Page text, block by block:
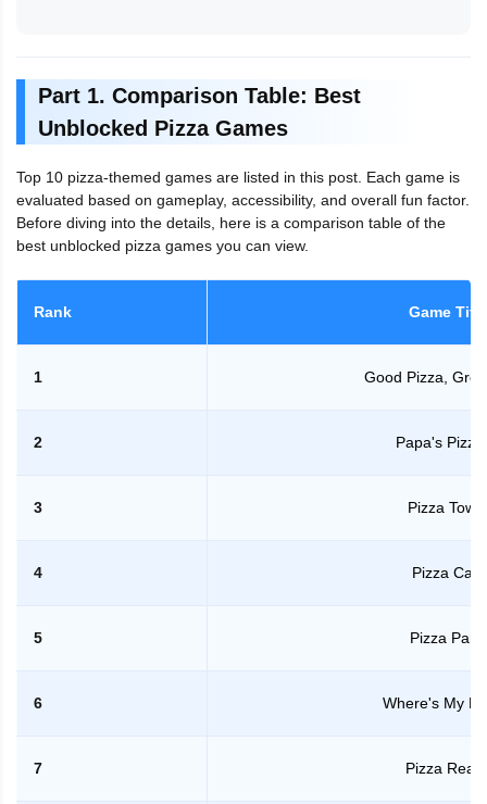
Part 1. Comparison Table: Best
Unblocked Pizza Games
Top 10 pizza-themed games are listed in this post. Each game is
evaluated based on gameplay, accessibility, and overall fun factor.
Before diving into the details, here is a comparison table of the
best unblocked pizza games you can view.
Rank Game Title
1 Good Pizza,
2 Papa's
3 Pizza
4 Pizza Cafe
5 Pizza Party
6 Where's My
7 Pizza